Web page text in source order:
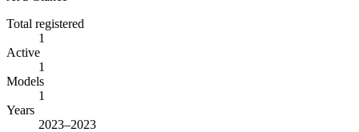
Total registered
1
Active
1
Models
1
Years
2023–2023